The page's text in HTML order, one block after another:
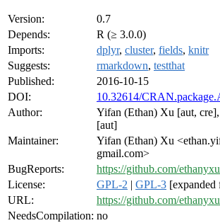
Version:
0.7
Depends:
R (≥ 3.0.0)
Imports:
dplyr, cluster, fields, knitr
Suggests:
rmarkdown, testthat
Published:
2016-10-15
DOI:
10.32614/
Author:
Yifan (Ethan) Xu [aut,
[aut]
Maintainer:
Yifan (Ethan) Xu
gmail.com>
BugReports:
https://github.com/
License:
GPL-2 | GPL-3
URL:
https://github.com/
NeedsCompilation: no